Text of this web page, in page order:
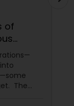
of
The